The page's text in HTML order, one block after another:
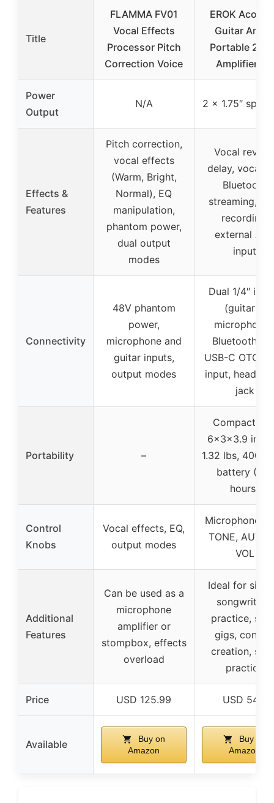
Title
FLAMMA FV01
Vocal Effects
Processor Pitch
Correction Voice
EROK
Guitar Amp –
Portable 2-
Amplifier for
Power
Output
N/A 2 x 1.75″
Effects &
Features
Pitch correction,
vocal effects
(Warm, Bright,
Normal), EQ
manipulation,
phantom power,
dual output
modes
Vocal
delay, vocal
Bluetooth
streaming,
recording,
external
input
Connectivity
48V phantom
power,
microphone and
guitar inputs,
output modes
Dual 1/4″
(guitar +
Bluetooth
USB-C OTG,
input,
jack
Portability –
Compact
6x3x3.9
1.32 lbs,
battery (4-8
hours)
Control
Knobs
Vocal effects, EQ,
output modes
Microphone
TONE, AUX/
VOL
Additional
Features
Can be used as a
microphone
amplifier or
stompbox, effects
overload
Ideal for
songwriters,
practice,
gigs,
creation,
practice
Price USD 125.99 USD 54.0
Available
Buy on
Amazon
Buy on
Amazon